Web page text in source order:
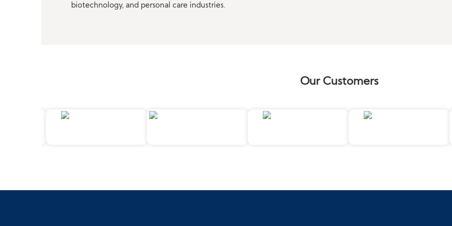
biotechnology, and personal care industries.
Our Customers